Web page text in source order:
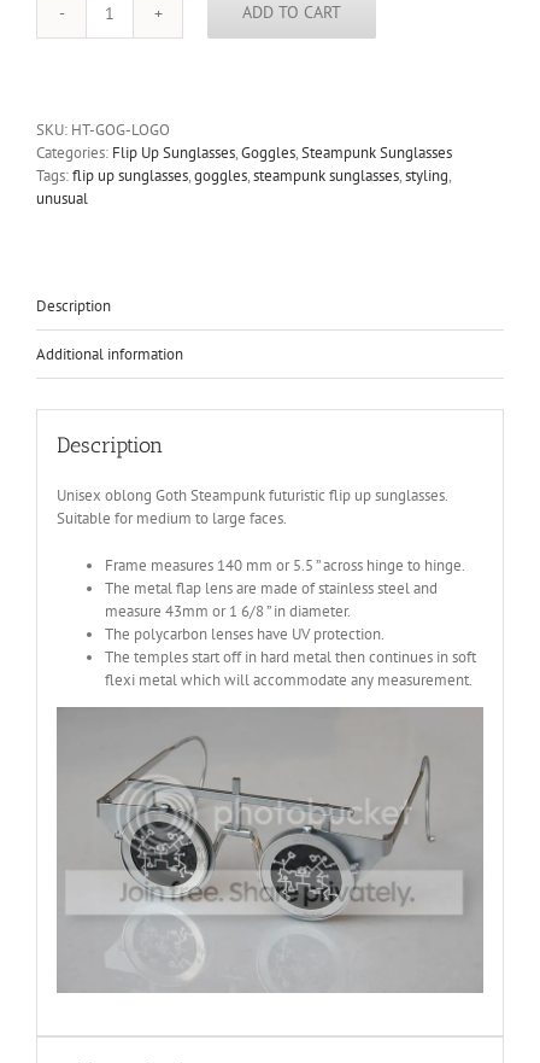
Hi
up
sunglasses
mask
ADD TO CART
SKU: HT-GOG-LOGO
Categories: Flip Up Sunglasses,Goggles,Steampunk Sunglasses
Tags:flip up sunglasses,goggles,steampunk sunglasses,styling,
unusual
Description
Additional information
Description
Unisex oblong Goth Steampunk futuristic flip up sunglasses.
Suitable for medium to large faces.
Frame measures 140 mm or 5.5 ” across hinge to hinge.
The metal flap lens are made of stainless steel and
measure 43mm or 1 6/8 ” in diameter.
The polycarbon lenses have UV protection.
The temples start off in hard metal then continues in soft
flexi metal which will accommodate any measurement.